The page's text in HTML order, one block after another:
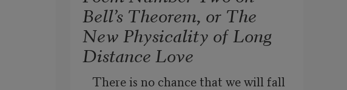
Bell’s Theorem, or The
New Physicality of Long
Distance Love
There is no chance that we will fall